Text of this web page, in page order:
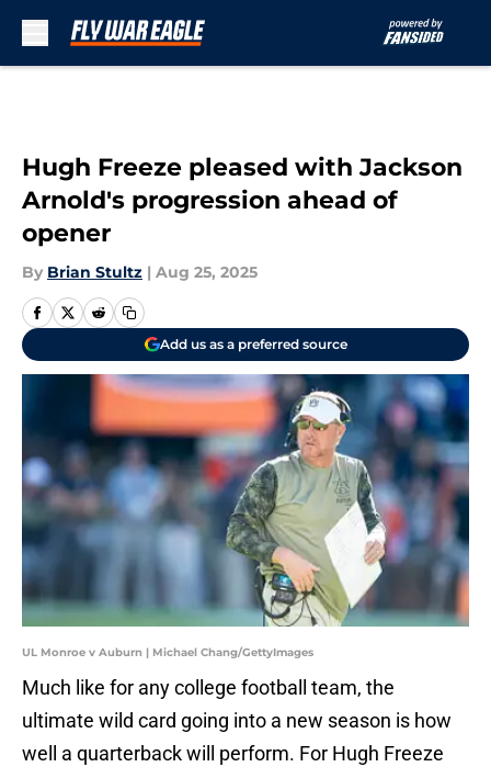
Hugh Freeze pleased with Jackson
Arnold's progression ahead of
opener
By Brian Stultz | Aug 25, 2025
Add us as a preferred source
UL Monroe v Auburn | Michael Chang/GettyImages
Much like for any college football team, the
ultimate wild card going into a new season is how
well a quarterback will perform. For Hugh Freeze